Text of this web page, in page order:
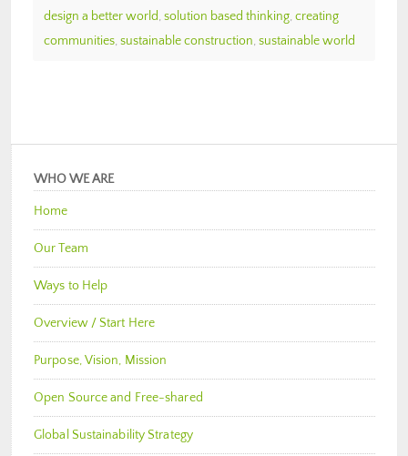
design a better world, solution based thinking, creating
communities, sustainable construction, sustainable world
WHO WE ARE
Home
Our Team
Ways to Help
Overview / Start Here
Purpose, Vision, Mission
Open Source and Free-shared
Global Sustainability Strategy